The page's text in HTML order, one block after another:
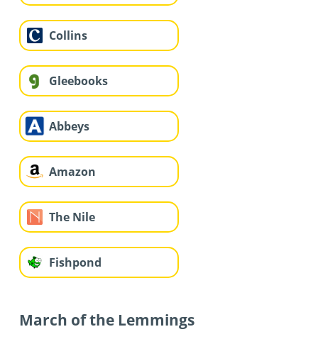
Collins
Gleebooks
Abbeys
Amazon
The Nile
Fishpond
March of the Lemmings